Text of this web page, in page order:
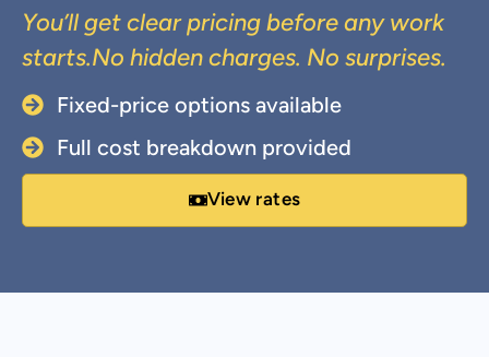
You’ll get clear pricing before any work
starts.No hidden charges. No surprises.
Fixed-price options available
Full cost breakdown provided
View rates